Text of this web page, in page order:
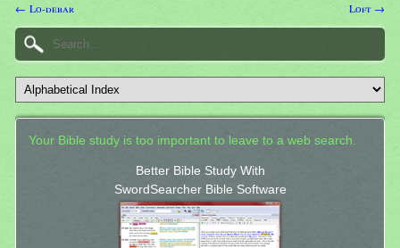
← Lo-debar Loft →
Your Bible study is too important to leave to a web search.
Better Bible Study With
SwordSearcher Bible Software